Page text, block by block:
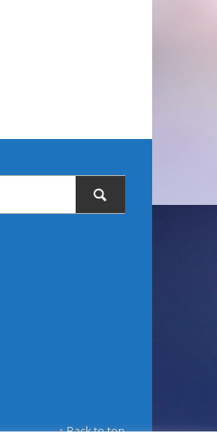
↑ Back to top